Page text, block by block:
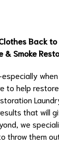
Back
& Smoke
to help
that will
we
throw them